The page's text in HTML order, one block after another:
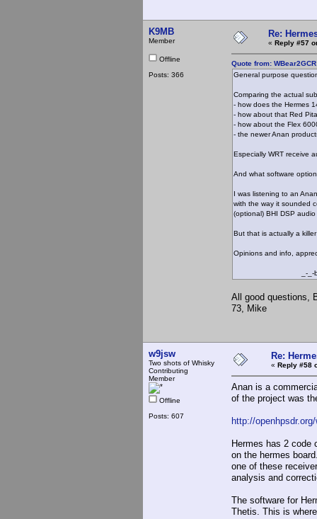
K9MB
Member
Offline
Posts: 366
Re:
« Reply #57
Quote from:
General purpose
Comparing the actual
- how does the Hermes
- how about that Red
- how about the Flex
- the newer Anan
Especially WRT receive
And what software
I was listening to an
with the way it sounded
(optional) BHI DSP
But that is actually a
Opinions and info,
_-_-
All good questions,
73, Mike
w9jsw
Two shots of Whisky
Contributing
Member
Offline
Posts: 607
Re:
« Reply #58
Anan is a
of the project was
http://
Hermes has 2 code
on the hermes
one of these
analysis and
The software for
Thetis. This is